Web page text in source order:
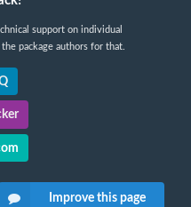
support on individual
package authors for that.
Improve this page